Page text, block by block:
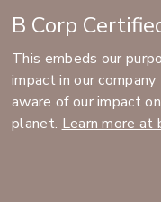
B Corp
This embeds our
impact in our
aware of our impact
planet. Learn more at